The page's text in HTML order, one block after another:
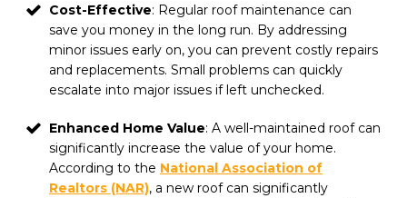
Cost-Effective: Regular roof maintenance can
save you money in the long run. By addressing
minor issues early on, you can prevent costly repairs
and replacements. Small problems can quickly
escalate into major issues if left unchecked.
Enhanced Home Value: A well-maintained roof can
significantly increase the value of your home.
According to the National Association of
Realtors (NAR), a new roof can significantly